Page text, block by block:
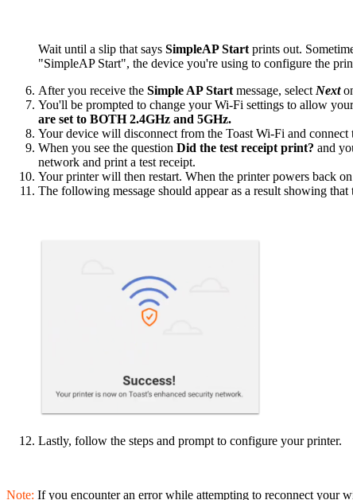
Wait until a slip that says SimpleAP Start prints out.
"SimpleAP Start", the device you're using to configure the
After you receive the Simple AP Start message, select Next
You'll be prompted to change your Wi-Fi settings to allow
are set to BOTH 2.4GHz and 5GHz.
Your device will disconnect from the Toast Wi-Fi and
When you see the question Did the test receipt print? and
network and print a test receipt.
Your printer will then restart. When the printer powers back
The following message should appear as a result showing
Lastly, follow the steps and prompt to configure your printer.
Note: If you encounter an error while attempting to reconnect your